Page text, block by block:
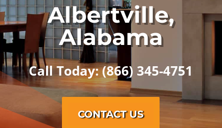
Albertville,
Alabama
Call Today: (866) 345-4751
CONTACT US